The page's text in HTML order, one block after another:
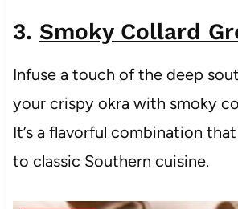
3. Smoky Collard
Infuse a touch of the deep
your crispy okra with smoky
It’s a flavorful combination
to classic Southern cuisine.